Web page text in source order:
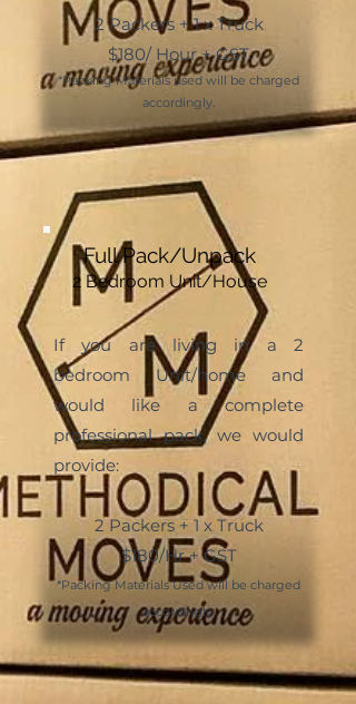
2 Packers + 1 x Truck
$180/ Hour + GST
*Packing Materials used will be charged
accordingly.
Full Pack/Unpack
2 Bedroom Unit/House
If you are living in a 2
bedroom Unit/home and
would like a complete
professional pack, we would
provide:
2 Packers + 1 x Truck
$180/Hr + GST
*Packing Materials Used will be charged
accordingly.